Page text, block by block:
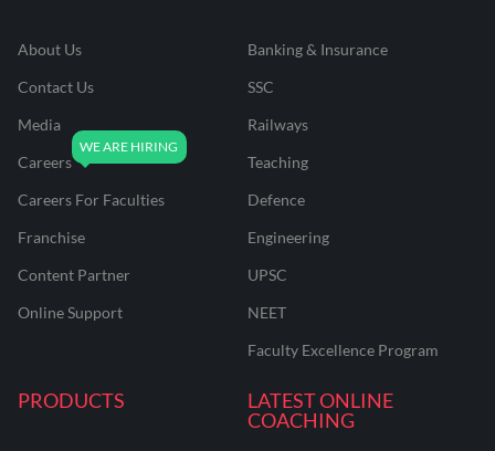
About Us
Contact Us
Media
Careers
Careers For Faculties
Franchise
Content Partner
Online Support
Banking & Insurance
SSC
Railways
Teaching
Defence
Engineering
UPSC
NEET
Faculty Excellence Program
PRODUCTS
LATEST ONLINE
COACHING